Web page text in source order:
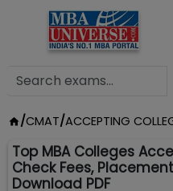
/CMAT/ACCEPTING
Top MBA Colleges
Check Fees,
Download PDF